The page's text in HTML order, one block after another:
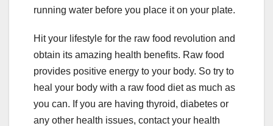
running water before you place it on your plate.
Hit your lifestyle for the raw food revolution and
obtain its amazing health benefits. Raw food
provides positive energy to your body. So try to
heal your body with a raw food diet as much as
you can. If you are having thyroid, diabetes or
any other health issues, contact your health